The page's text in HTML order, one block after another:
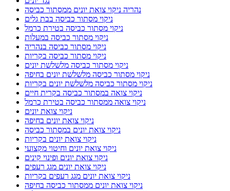
נהריה ניקוי צואת יונים ממסתור כביסה
ניקוי מסתור כביסה בבת גלים
ניקוי מסתור כביסה בטירת כרמל
ניקוי מסתור כביסה במעלות
ניקוי מסתור כביסה בנהריה
ניקוי מסתור כביסה בקריות
ניקוי מסתור כביסה מלשלשת יונים
ניקוי מסתור כביסה מלשלשת יונים בחיפה
ניקוי מסתור כביסה מלשלשת יונים בקריות
ניקוי צואה במסתור כביסה בקרית חיים
ניקוי צואה ממסתור כביסה בטירת כרמל
ניקוי צואת יונים
ניקוי צואת יונים בחיפה
ניקוי צואת יונים במסתור כביסה
ניקוי צואת יונים בקריות
ניקוי צואת יונים וחיטוי מקצועי
ניקוי צואת יונים ופינוי קינים
ניקוי צואת יונים מגג רעפים
ניקוי צואת יונים מגג רעפים בקריות
ניקוי צואת יונים ממסתור כביסה בחיפה